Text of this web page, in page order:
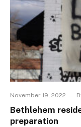
November 19, 2022
Bethlehem
preparation